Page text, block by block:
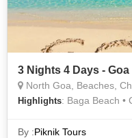
3 Nights 4 Days -
North Goa, Beaches, Churches,
Highlights: Baga Beach •
By :Piknik Tours